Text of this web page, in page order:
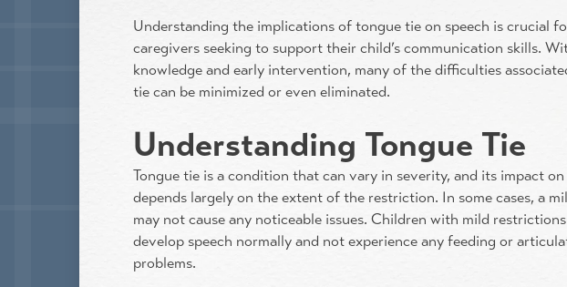
Understanding the implications of tongue tie on speech is crucial
caregivers seeking to support their child’s communication skills.
knowledge and early intervention, many of the difficulties
tie can be minimized or even eliminated.
Understanding Tongue Tie
Tongue tie is a condition that can vary in severity, and its impact on
depends largely on the extent of the restriction. In some cases, a
may not cause any noticeable issues. Children with mild
develop speech normally and not experience any feeding or
problems.